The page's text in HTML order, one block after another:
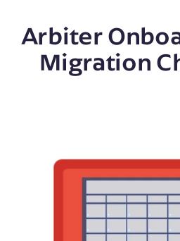
Arbiter
Migration